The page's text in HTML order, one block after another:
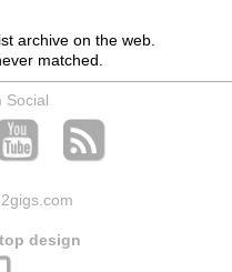
archive on the web.
matched.
Social
design